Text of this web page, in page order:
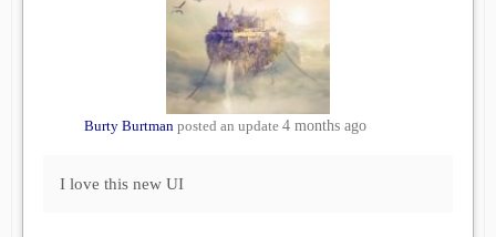
Burty Burtman posted an update 4 months ago
I love this new UI